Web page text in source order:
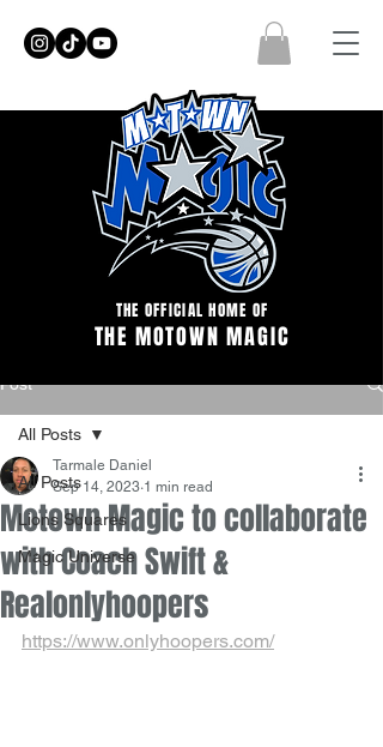
THE OFFICIAL HOME OF
THE MOTOWN MAGIC
Post
All Posts
Lions Squares
Magic Universe
All Posts
Motown Magic to collaborate
with Coach Swift &
Realonlyhoopers
Tarmale Daniel
Sep 14, 2023 1 min read
https://www.onlyhoopers.com/